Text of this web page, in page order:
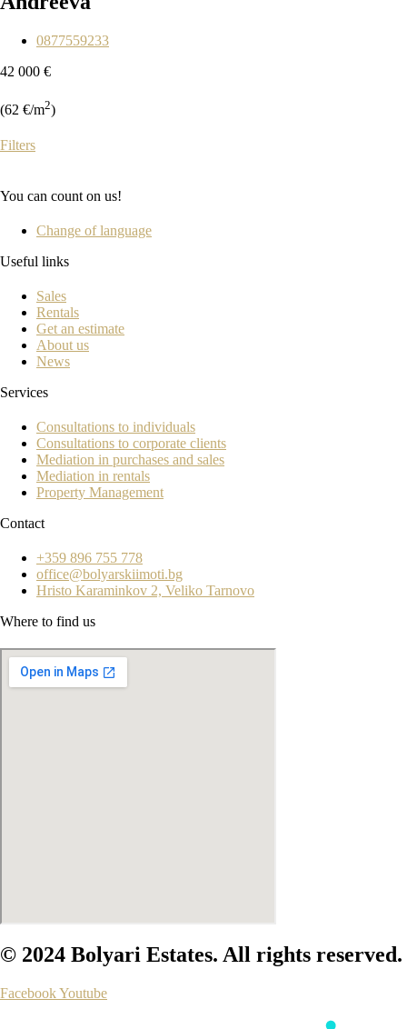
0877559233
42 000 €
(62 €/m2)
Filters
You can count on us!
Change of language
Useful links
Sales
Rentals
Get an estimate
About us
News
Services
Consultations to individuals
Consultations to corporate clients
Mediation in purchases and sales
Mediation in rentals
Property Management
Contact
+359 896 755 778
office@bolyarskiimoti.bg
Hristo Karaminkov 2, Veliko Tarnovo
Where to find us
© 2024 Bolyari Estates. All rights reserved.
FacebookYoutube